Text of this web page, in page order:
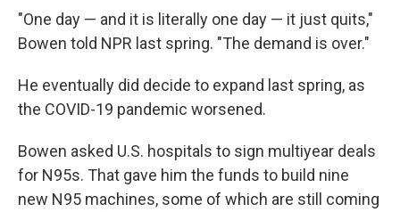
"One day — and it is literally one day — it just quits,"
Bowen told NPR last spring. "The demand is over."
He eventually did decide to expand last spring, as
the COVID-19 pandemic worsened.
Bowen asked U.S. hospitals to sign multiyear deals
for N95s. That gave him the funds to build nine
new N95 machines, some of which are still coming